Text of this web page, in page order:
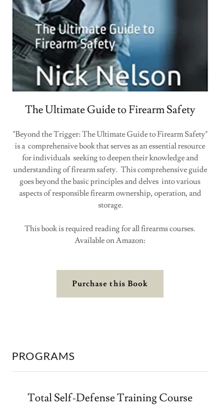
The Ultimate Guide to Firearm Safety
"Beyond the Trigger: The Ultimate Guide to Firearm Safety"
is a comprehensive book that serves as an essential resource
for individuals seeking to deepen their knowledge and
understanding of firearm safety. This comprehensive guide
goes beyond the basic principles and delves into various
aspects of responsible firearm ownership, operation, and
storage.
This book is required reading for all firearms courses.
Available on Amazon:
Purchase this Book
PROGRAMS
Total Self-Defense Training Course